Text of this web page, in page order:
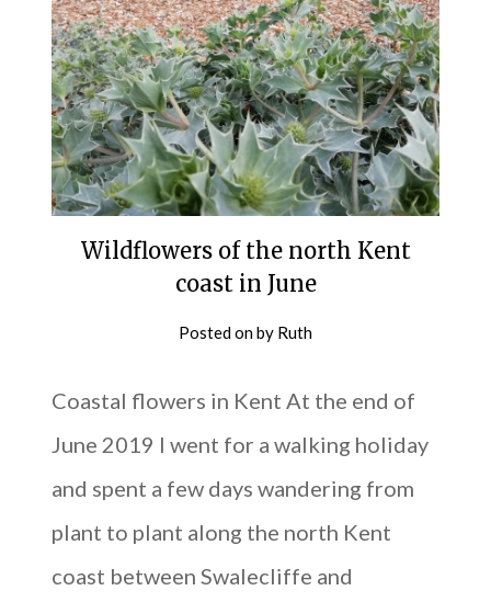
Wildflowers of the north Kent
coast in June
Posted onby Ruth
Coastal flowers in Kent At the end of
June 2019 I went for a walking holiday
and spent a few days wandering from
plant to plant along the north Kent
coast between Swalecliffe and